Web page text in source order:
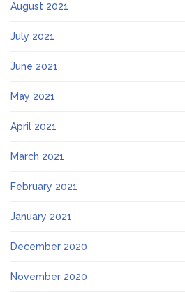
August 2021
July 2021
June 2021
May 2021
April 2021
March 2021
February 2021
January 2021
December 2020
November 2020